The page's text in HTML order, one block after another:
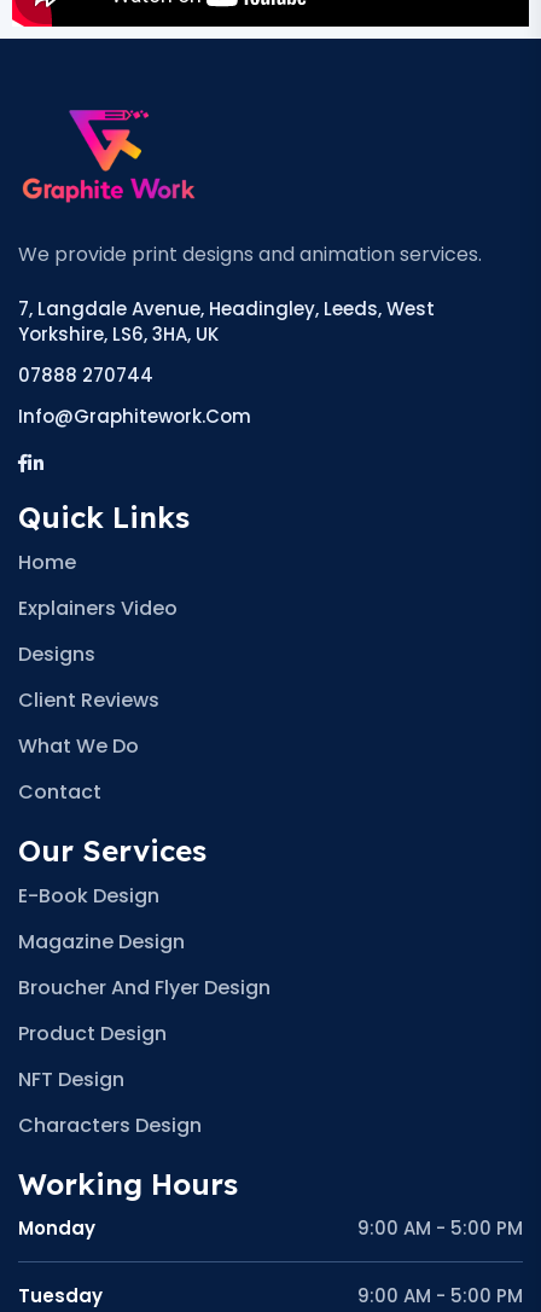
We provide print designs and animation services.
7, Langdale Avenue, Headingley, Leeds, West
Yorkshire, LS6, 3HA, UK
07888 270744
Info@graphitework.com
Quick Links
Home
Explainers Video
Designs
Client Reviews
What We Do
Contact
Our Services
E-Book Design
Magazine Design
Broucher And Flyer Design
Product Design
NFT Design
Characters Design
Working Hours
Monday 9:00 AM - 5:00 PM
Tuesday 9:00 AM - 5:00 PM